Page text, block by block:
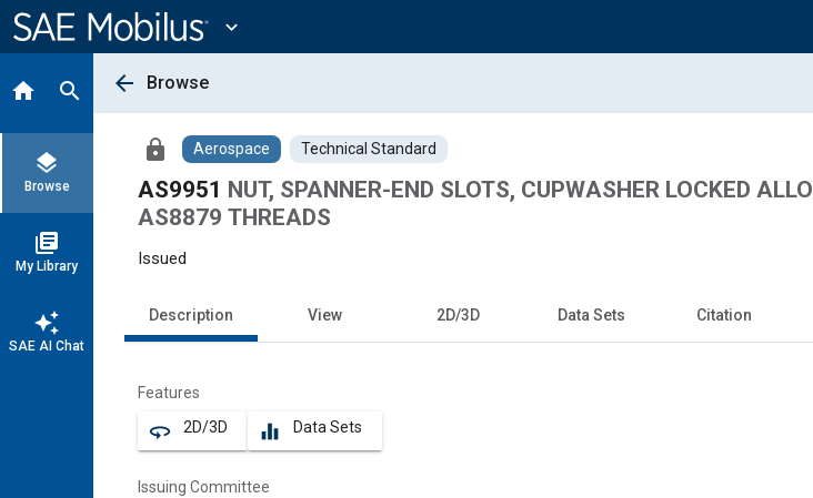
Content
expand_more
home search
layers
Browse
library_books
My Library
auto_awesome
SAE AI Chat
arrow_back Browse
lock Aerospace Technical Standard
AS9951 NUT, SPANNER-END SLOTS, CUPWASHER LOCKED
AS8879 THREADS
Issued
Description View 2D/3D Data Sets Citation
Features
360 2D/3D equalizer Data Sets
Issuing Committee